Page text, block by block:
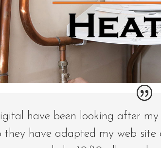
have been looking after
they have adapted my web site